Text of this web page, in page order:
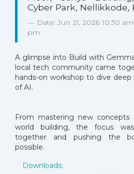
Cyber Park, Nellikkode,
Date: Jun 21, 2026 10:30
pm
A glimpse into Build with
local tech community came
hands-on workshop to dive
of AI.
From mastering new concepts
world building, the focus
together and pushing the
possible.
Downloads: